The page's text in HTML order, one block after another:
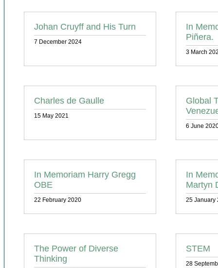
Johan Cruyff and His Turn
7 December 2024
In
Piñera.
3 March
Charles de Gaulle
15 May 2021
Global
6 June
In Memoriam Harry Gregg
OBE
22 February 2020
In
Martyn
25 January
The Power of Diverse
Thinking
STEM
28